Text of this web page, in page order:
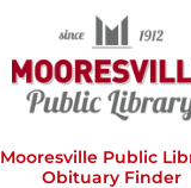
Mooresville Public
Obituary Finder